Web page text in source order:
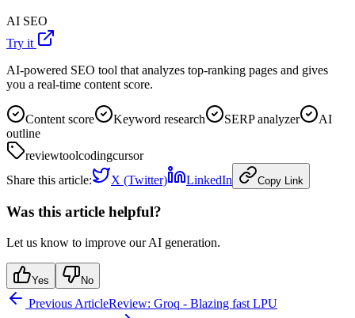
AI SEO
Try it
AI-powered SEO tool that analyzes top-ranking pages and gives
you a real-time content score.
Content score Keyword research SERP analyzer
AI
outline
reviewtoolcodingcursor
Share this article:
X (Twitter) LinkedIn Copy Link
Was this article helpful?
Let us know to improve our AI generation.
Yes No
Previous ArticleReview: Groq - Blazing fast LPU